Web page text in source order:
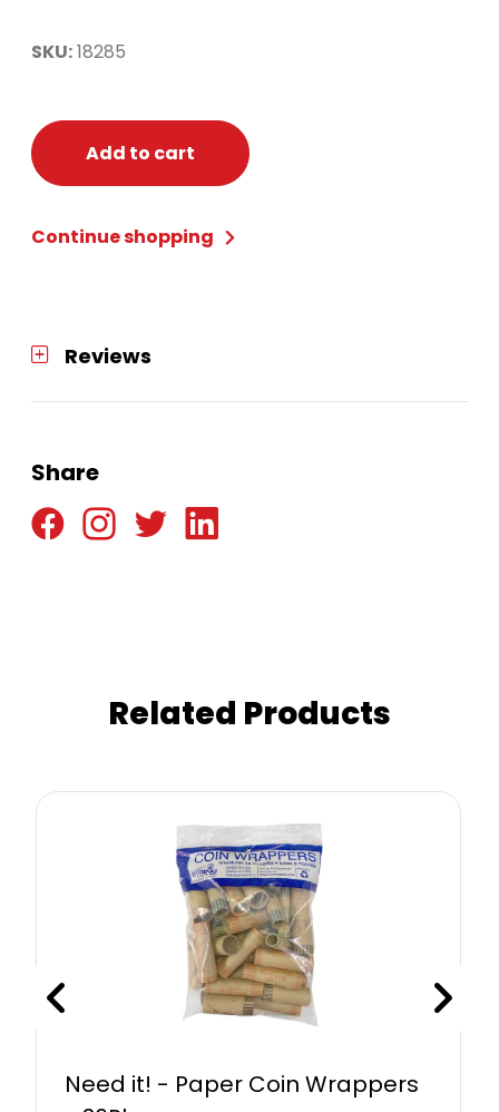
SKU:18285
Add to cart
Continue shopping
Reviews
Share
Related Products
Need it! - Paper Coin Wrappers